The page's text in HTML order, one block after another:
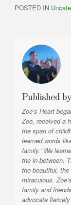
POSTED IN
Published by
Zoe’s Heart
Zoe, received a
the span of
learned words
family.” We
the in-between.
the beautiful,
miraculous.
family and
advocate